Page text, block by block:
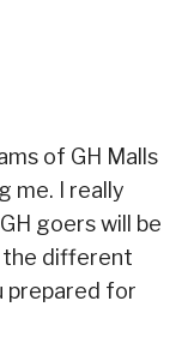
of GH Malls
me. I really
goers will be
the different
prepared for